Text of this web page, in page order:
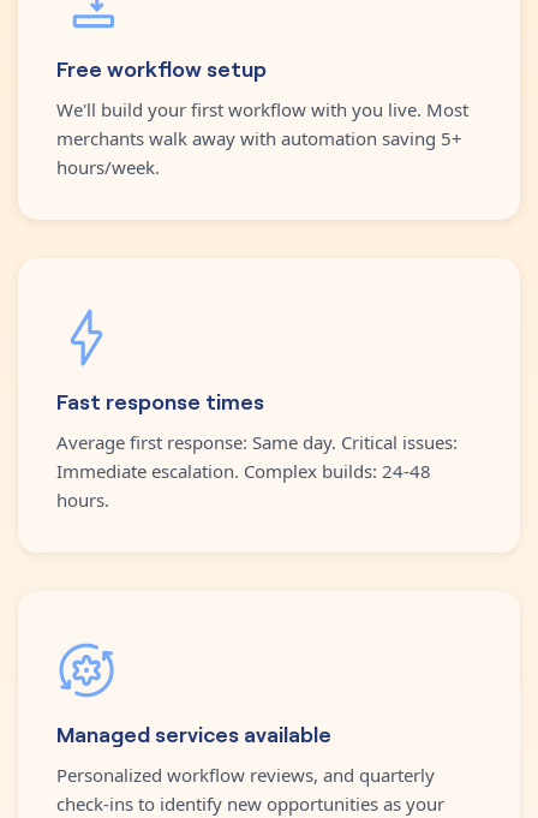
Free workflow setup
We'll build your first workflow with you live. Most
merchants walk away with automation saving 5+
hours/week.
Fast response times
Average first response: Same day. Critical issues:
Immediate escalation. Complex builds: 24-48
hours.
Managed services available
Personalized workflow reviews, and quarterly
check-ins to identify new opportunities as your